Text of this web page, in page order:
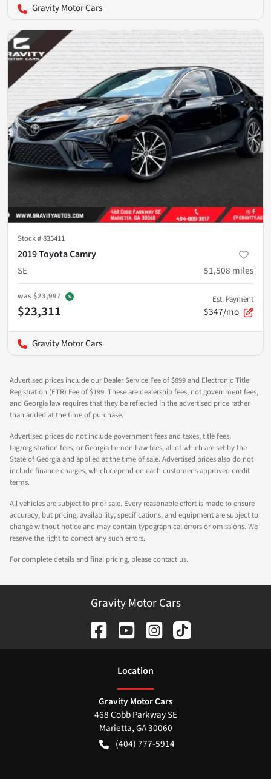
Gravity Motor Cars
Stock #835411
2019 Toyota Camry
SE
51,508 miles
was $23,997
$23,311
Est. Payment
$347/mo
Gravity Motor Cars
Advertised prices include our Dealer Service Fee of $899 and Electronic Title
Registration (ETR) Fee of $199. These are dealership fees, not government fees,
and Georgia law requires that they be reflected in the advertised price rather
than added at the time of purchase.
Advertised prices do not include government fees and taxes, title fees,
tag/registration fees, or Georgia Lemon Law fees, all of which are set by the
State of Georgia and applied at the time of sale. Advertised prices also do not
include finance charges, which depend on each customer's approved credit
terms.
All vehicles are subject to prior sale. Every reasonable effort is made to ensure
accuracy, but pricing, availability, specifications, and equipment are subject to
change without notice and may contain typographical errors or omissions. We
reserve the right to correct any such errors.
For complete details and final pricing, please contact us.
Gravity Motor Cars
Location
Gravity Motor Cars
468 Cobb Parkway SE
Marietta,GA30060
(404) 777-5914